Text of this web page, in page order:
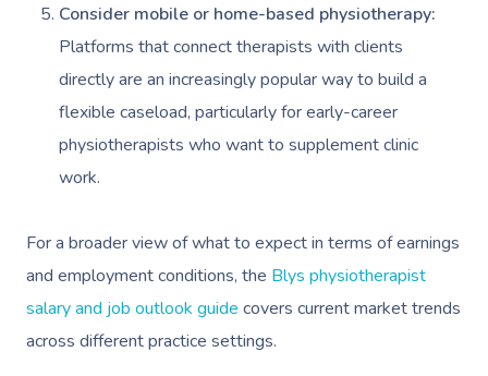
Consider mobile or home-based physiotherapy:
Platforms that connect therapists with clients
directly are an increasingly popular way to build a
flexible caseload, particularly for early-career
physiotherapists who want to supplement clinic
work.
For a broader view of what to expect in terms of earnings
and employment conditions, the Blys physiotherapist
salary and job outlook guide covers current market trends
across different practice settings.
Cupping Massage
Medical Massage
Oncology Massage
Myofascial Release
Lomi Lomi Massage
Private Group Events
Facial Near Me
Waxing Near Me
Spray Tan Near Me
Download The Blys
Contact Us